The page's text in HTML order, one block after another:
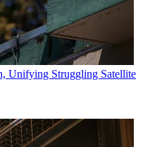
Unifying Struggling Satellite